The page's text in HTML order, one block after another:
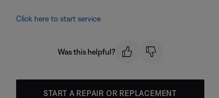
Click here to start service
Was this helpful?
START A REPAIR OR REPLACEMENT